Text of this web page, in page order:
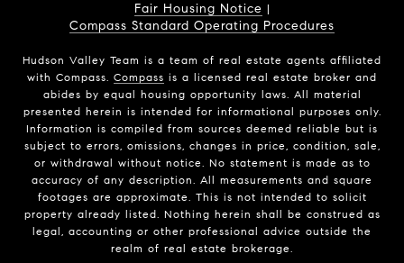
Fair Housing Notice |
Compass Standard Operating Procedures
Hudson Valley Team is a team of real estate agents affiliated
with Compass. Compass is a licensed real estate broker and
abides by equal housing opportunity laws. All material
presented herein is intended for informational purposes only.
Information is compiled from sources deemed reliable but is
subject to errors, omissions, changes in price, condition, sale,
or withdrawal without notice. No statement is made as to
accuracy of any description. All measurements and square
footages are approximate. This is not intended to solicit
property already listed. Nothing herein shall be construed as
legal, accounting or other professional advice outside the
realm of real estate brokerage.